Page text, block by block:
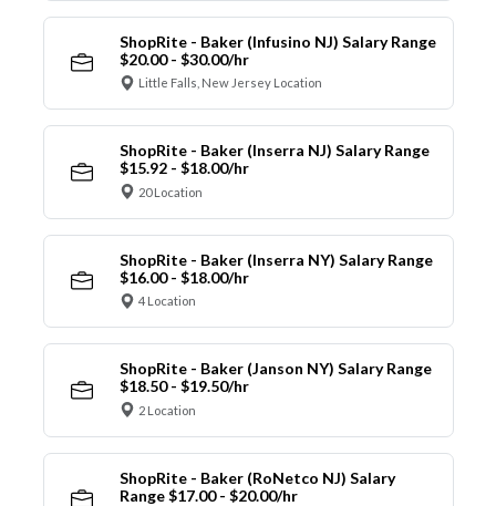
ShopRite - Baker (Infusino NJ) Salary Range
$20.00 - $30.00/hr
Little Falls, New Jersey Location
ShopRite - Baker (Inserra NJ) Salary Range
$15.92 - $18.00/hr
20 Location
ShopRite - Baker (Inserra NY) Salary Range
$16.00 - $18.00/hr
4 Location
ShopRite - Baker (Janson NY) Salary Range
$18.50 - $19.50/hr
2 Location
ShopRite - Baker (RoNetco NJ) Salary
Range $17.00 - $20.00/hr